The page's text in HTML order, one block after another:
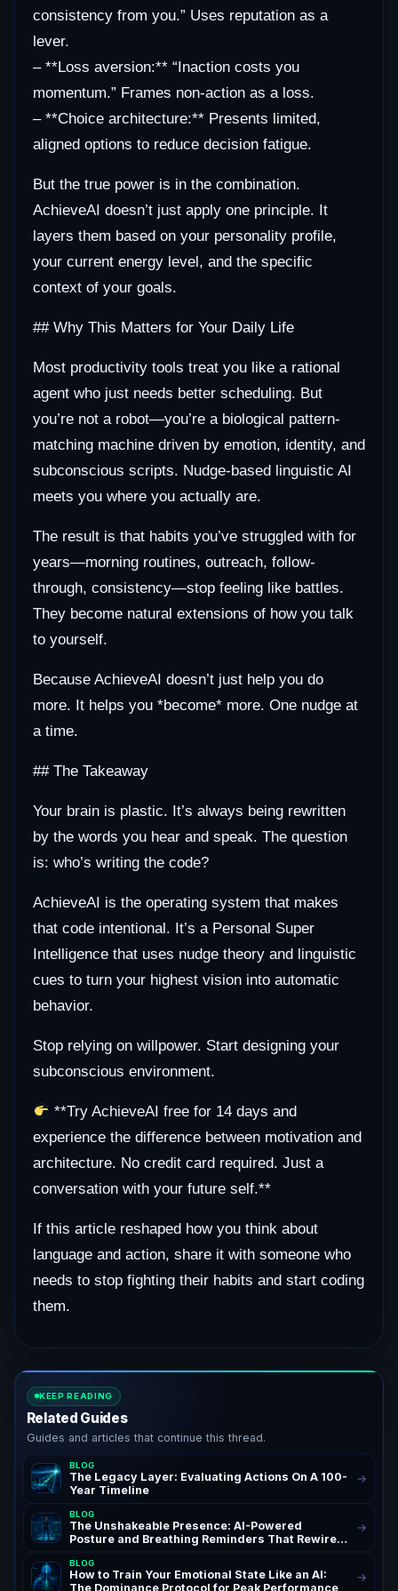
consistency from you.” Uses reputation as a
lever.
– **Loss aversion:** “Inaction costs you
momentum.” Frames non-action as a loss.
– **Choice architecture:** Presents limited,
aligned options to reduce decision fatigue.
But the true power is in the combination.
AchieveAI doesn’t just apply one principle. It
layers them based on your personality profile,
your current energy level, and the specific
context of your goals.
## Why This Matters for Your Daily Life
Most productivity tools treat you like a rational
agent who just needs better scheduling. But
you’re not a robot—you’re a biological pattern-
matching machine driven by emotion, identity, and
subconscious scripts. Nudge-based linguistic AI
meets you where you actually are.
The result is that habits you’ve struggled with for
years—morning routines, outreach, follow-
through, consistency—stop feeling like battles.
They become natural extensions of how you talk
to yourself.
Because AchieveAI doesn’t just help you do
more. It helps you *become* more. One nudge at
a time.
## The Takeaway
Your brain is plastic. It’s always being rewritten
by the words you hear and speak. The question
is: who’s writing the code?
AchieveAI is the operating system that makes
that code intentional. It’s a Personal Super
Intelligence that uses nudge theory and linguistic
cues to turn your highest vision into automatic
behavior.
Stop relying on willpower. Start designing your
subconscious environment.
**Try AchieveAI free for 14 days and
experience the difference between motivation and
architecture. No credit card required. Just a
conversation with your future self.**
If this article reshaped how you think about
language and action, share it with someone who
needs to stop fighting their habits and start coding
them.
KEEP READING
Related Guides
Guides and articles that continue this thread.
BLOG
The Legacy Layer: Evaluating Actions On A 100-
Year Timeline
→
BLOG
The Unshakeable Presence: AI-Powered
Posture and Breathing Reminders That Rewire
Your Confidence for Peak Authority and
Success – AchieveAI Blog Insights on AI Life
Coaching and Performance Habits | Confidence
→
BLOG
How to Train Your Emotional State Like an AI:
The Dominance Protocol for Peak Performance
→